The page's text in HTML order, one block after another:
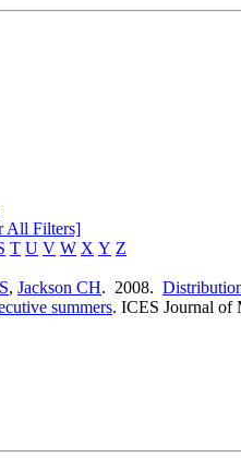
All Filters]
T U V W X Y Z
, Jackson CH. 2008.
summers. ICES Journal of